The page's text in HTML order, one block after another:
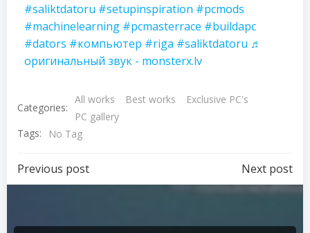
#saliktdatoru #setupinspiration #pcmods
#machinelearning #pcmasterrace #buildapc
#dators #компьютер #riga #saliktdatoru ♬
оригинальный звук - monsterx.lv
Categories:
All works Best works
Exclusive PC's
PC gallery
Tags:
No Tag
Previous post Next post